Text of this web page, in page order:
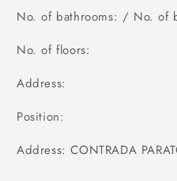
No. of bathrooms: / No. of
No. of floors:
Address:
Position:
Address: CONTRADA